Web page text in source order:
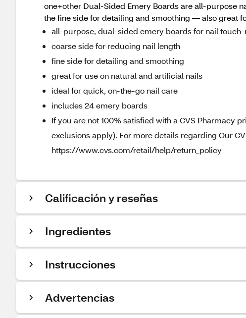
one+other Dual-Sided Emery Boards are all-purpose
the fine side for detailing and smoothing — also great
all-purpose, dual-sided emery boards for nail
coarse side for reducing nail length
fine side for detailing and smoothing
great for use on natural and artificial nails
ideal for quick, on-the-go nail care
includes 24 emery boards
If you are not 100% satisfied with a CVS Pharmacy
exclusions apply). For more details regarding Our
https://www.cvs.com/retail/help/return_policy
Calificación y reseñas
Ingredientes
Instrucciones
Advertencias